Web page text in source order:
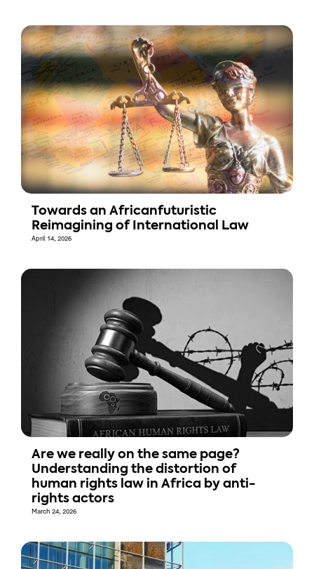
Towards an Africanfuturistic
Reimagining of International Law
April 14, 2026
Are we really on the same page?
Understanding the distortion of
human rights law in Africa by anti-
rights actors
March 24, 2026